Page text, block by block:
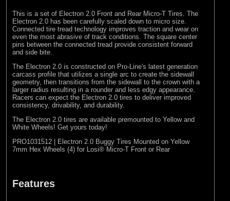
This is a set of Electron 2.0 Front and Rear Micro-T Tires. The
Electron 2.0 has been carefully scaled down to micro size.
Connected tire tread technology improves traction and wear on
even the most abrasive of track conditions. The square center
pins between the connected tread provide consistent forward
and side bite.
The Electron 2.0 is constructed on Pro-Line's latest generation
carcass profile that utilizes a single arc to create the sidewall
geometry, then transitions from the sidewall to the crown with a
larger radius resulting in a rounder and less edgy appearance.
Racers can expect the Electron 2.0 tires to deliver improved
consistency, drivability, and durability.
The Electron 2.0 tires are available premounted to Yellow and
White Wheels! Get yours today!
PRO1031512 | Electron 2.0 Buggy Tires Mounted on Yellow
7mm Hex Wheels (4) for Losi® Micro-T Front or Rear
Features